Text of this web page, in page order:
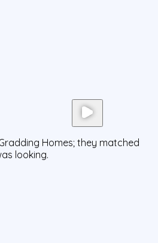
Homes; they matched
looking.